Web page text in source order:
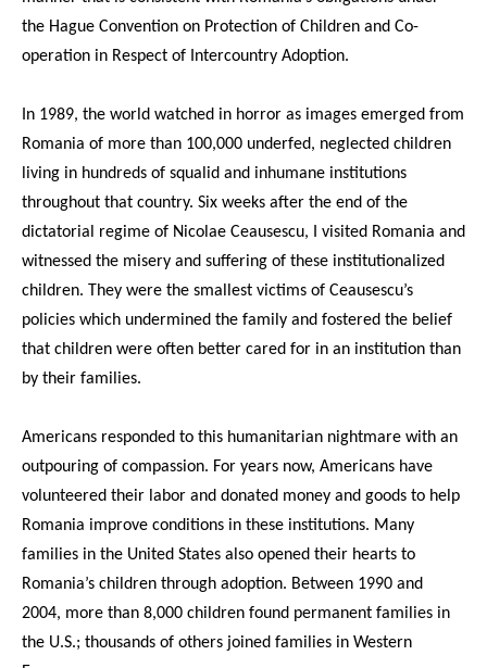
the Hague Convention on Protection of Children and Co-
operation in Respect of Intercountry Adoption.
In 1989, the world watched in horror as images emerged from
Romania of more than 100,000 underfed, neglected children
living in hundreds of squalid and inhumane institutions
throughout that country. Six weeks after the end of the
dictatorial regime of Nicolae Ceausescu, I visited Romania and
witnessed the misery and suffering of these institutionalized
children. They were the smallest victims of Ceausescu’s
policies which undermined the family and fostered the belief
that children were often better cared for in an institution than
by their families.
Americans responded to this humanitarian nightmare with an
outpouring of compassion. For years now, Americans have
volunteered their labor and donated money and goods to help
Romania improve conditions in these institutions. Many
families in the United States also opened their hearts to
Romania’s children through adoption. Between 1990 and
2004, more than 8,000 children found permanent families in
the U.S.; thousands of others joined families in Western